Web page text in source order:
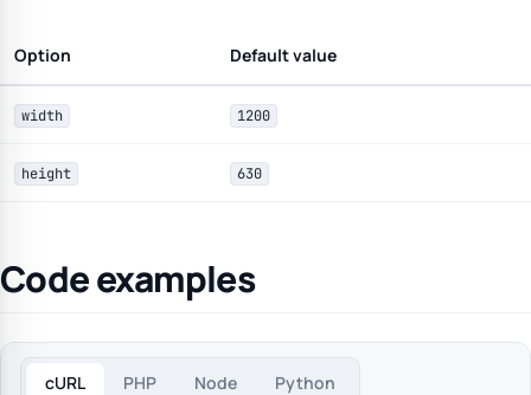
Option Default value
width 1200
height 630
Code examples
cURL PHP Node Python